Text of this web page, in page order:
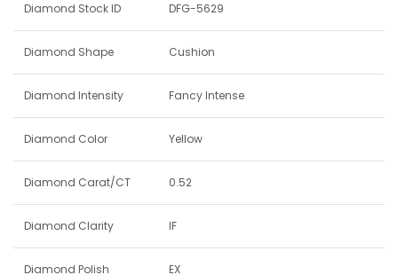
Diamond Stock ID DFG-5629
Diamond Shape Cushion
Diamond Intensity Fancy Intense
Diamond Color Yellow
Diamond Carat/CT 0.52
Diamond Clarity IF
Diamond Polish EX